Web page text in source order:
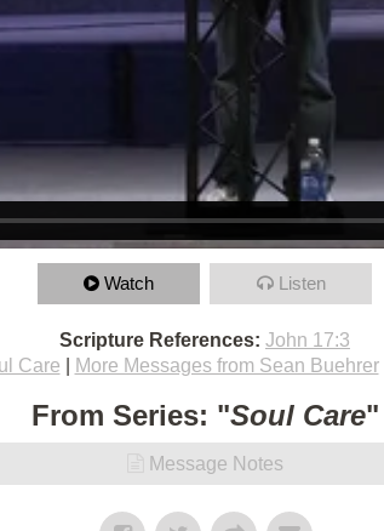
Watch Listen
Scripture References: John 17:3
Care More Messages from Sean Buehrer|
From Series: "Soul Care"
Message Notes